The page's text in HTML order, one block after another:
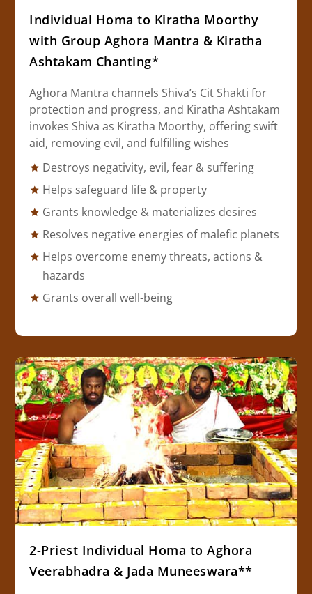
Individual Homa to Kiratha Moorthy
with Group Aghora Mantra & Kiratha
Ashtakam Chanting*
Aghora Mantra channels Shiva’s Cit Shakti for
protection and progress, and Kiratha Ashtakam
invokes Shiva as Kiratha Moorthy, offering swift
aid, removing evil, and fulfilling wishes
Destroys negativity, evil, fear & suffering
Helps safeguard life & property
Grants knowledge & materializes desires
Resolves negative energies of malefic planets
Helps overcome enemy threats, actions &
hazards
Grants overall well-being
2-Priest Individual Homa to Aghora
Veerabhadra & Jada Muneeswara**